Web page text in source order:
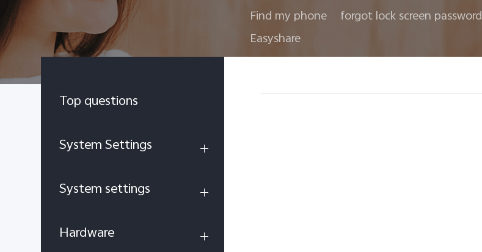
Find my phone forgot lock screen password
Easyshare
Top questions
System Settings
System settings
Hardware